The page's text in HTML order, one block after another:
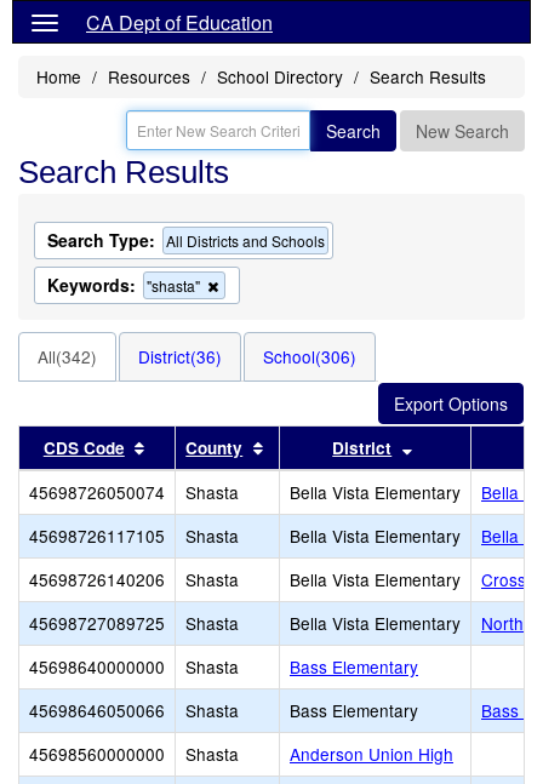
CA Dept of Education
Home Resources School Directory Search Results
Search New Search
Search Results
Search Type: All Districts and Schools
Keywords: "shasta"
this
search
All(342) District(36) School(306)
CDS Code Sort results by this header
County Sort results by this header
District
45698726050074 Shasta Bella Vista Elementary
Bella
45698726117105
Shasta Bella Vista Elementary
Bella
45698726140206
Shasta Bella Vista Elementary
45698727089725
Shasta Bella Vista Elementary
North
45698640000000
Shasta
Bass Elementary
45698646050066
Shasta Bass Elementary
Bass
45698560000000
Shasta
Anderson Union High